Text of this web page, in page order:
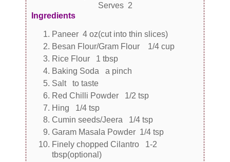
Serves 2
Ingredients
Paneer 4 oz(cut into thin slices)
Besan Flour/Gram Flour 1/4 cup
Rice Flour 1 tbsp
Baking Soda a pinch
Salt to taste
Red Chilli Powder 1/2 tsp
Hing 1/4 tsp
Cumin seeds/Jeera 1/4 tsp
Garam Masala Powder 1/4 tsp
Finely chopped Cilantro 1-2
tbsp(optional)